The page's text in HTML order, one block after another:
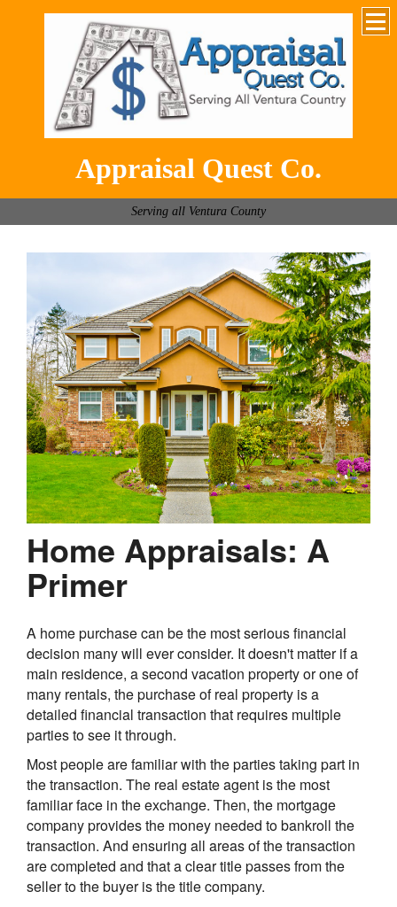
Appraisal Quest Co.
Serving all Ventura County
Home Appraisals: A
Primer
A home purchase can be the most serious financial
decision many will ever consider. It doesn't matter if a
main residence, a second vacation property or one of
many rentals, the purchase of real property is a
detailed financial transaction that requires multiple
parties to see it through.
Most people are familiar with the parties taking part in
the transaction. The real estate agent is the most
familiar face in the exchange. Then, the mortgage
company provides the money needed to bankroll the
transaction. And ensuring all areas of the transaction
are completed and that a clear title passes from the
seller to the buyer is the title company.